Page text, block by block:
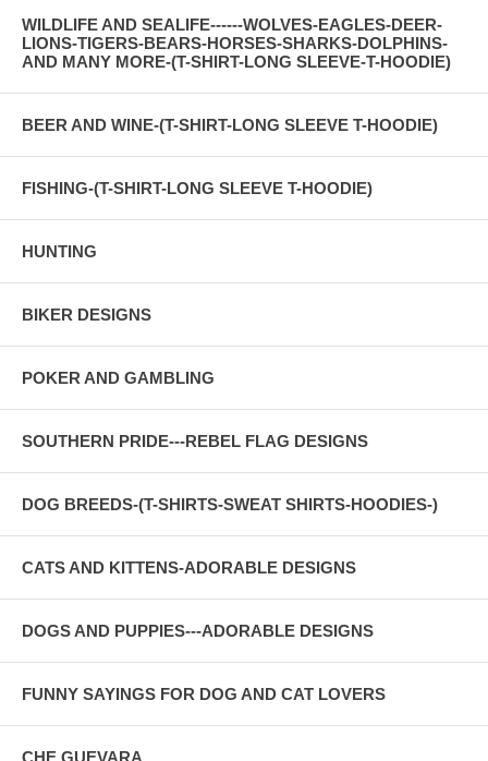
WILDLIFE AND SEALIFE------WOLVES-EAGLES-DEER-
LIONS-TIGERS-BEARS-HORSES-SHARKS-DOLPHINS-
AND MANY MORE-(T-SHIRT-LONG SLEEVE-T-HOODIE)
BEER AND WINE-(T-SHIRT-LONG SLEEVE T-HOODIE)
FISHING-(T-SHIRT-LONG SLEEVE T-HOODIE)
HUNTING
BIKER DESIGNS
POKER AND GAMBLING
SOUTHERN PRIDE---REBEL FLAG DESIGNS
DOG BREEDS-(T-SHIRTS-SWEAT SHIRTS-HOODIES-)
CATS AND KITTENS-ADORABLE DESIGNS
DOGS AND PUPPIES---ADORABLE DESIGNS
FUNNY SAYINGS FOR DOG AND CAT LOVERS
CHE GUEVARA